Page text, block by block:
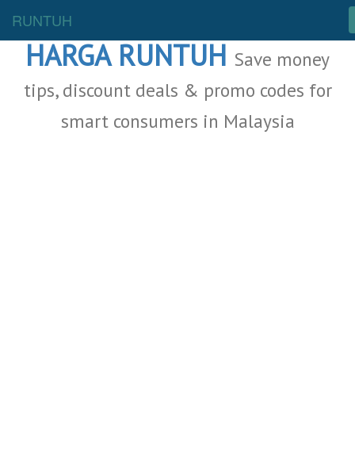
RUNTUH
Malaysia Deals
HARGA RUNTUH Save money
tips, discount deals & promo codes for
smart consumers in Malaysia